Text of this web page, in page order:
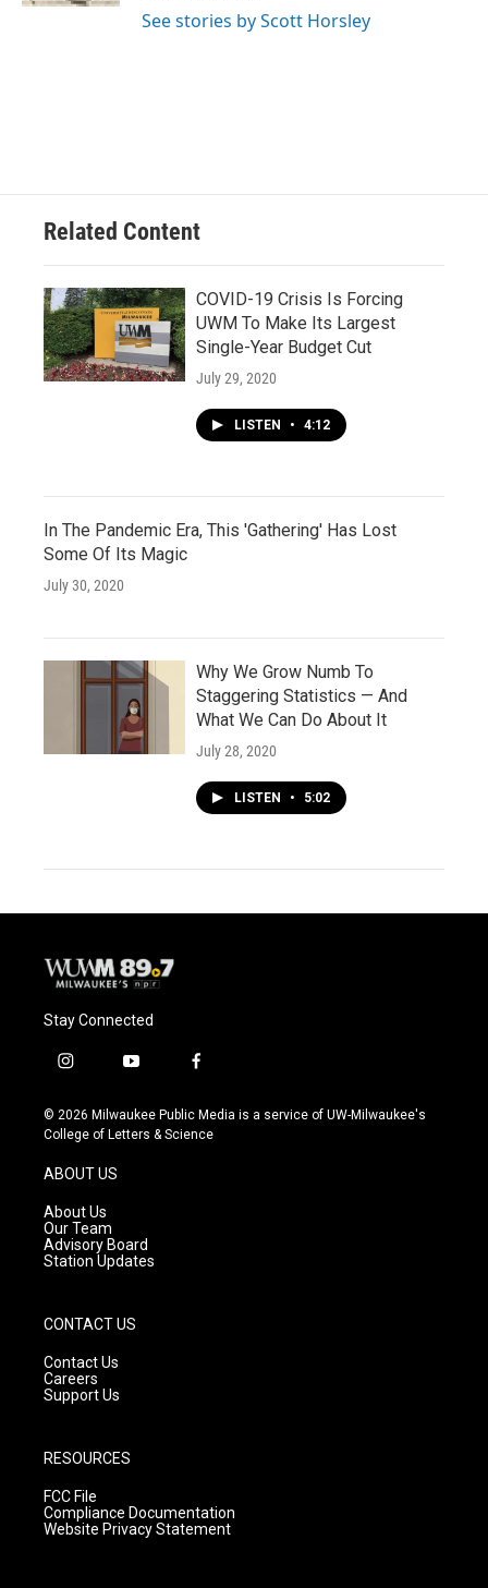
See stories by Scott Horsley
Related Content
COVID-19 Crisis Is Forcing
UWM To Make Its Largest
Single-Year Budget Cut
July 29, 2020
LISTEN • 4:12
In The Pandemic Era, This 'Gathering' Has Lost
Some Of Its Magic
July 30, 2020
Why We Grow Numb To
Staggering Statistics — And
What We Can Do About It
July 28, 2020
LISTEN • 5:02
Stay Connected
i
s
t
g
r
a
m
y
u
t
f
c
e
© 2026 Milwaukee Public Media is a service of UW-Milwaukee's
College of Letters & Science
ABOUT US
About Us
Our Team
Advisory Board
Station Updates
CONTACT US
Contact Us
Careers
Support Us
RESOURCES
FCC File
Compliance Documentation
Website Privacy Statement